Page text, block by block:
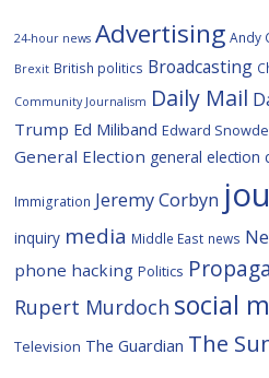
24-hour news Advertising Andy
Brexit British politics Broadcasting
Community Journalism Daily Mail
Trump Ed Miliband Edward
General Election general election
Immigration Jeremy Corbyn
inquiry media Middle East news
phone hacking Politics
Rupert Murdoch social
Television The Guardian The